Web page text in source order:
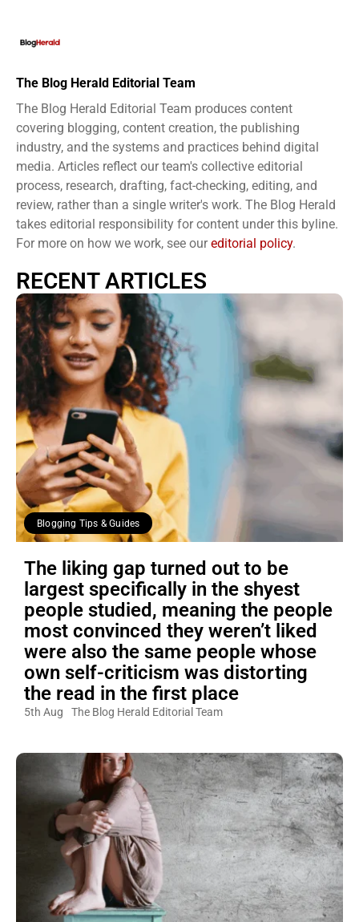
The Blog Herald Editorial Team
The Blog Herald Editorial Team produces content
covering blogging, content creation, the publishing
industry, and the systems and practices behind digital
media. Articles reflect our team's collective editorial
process, research, drafting, fact-checking, editing, and
review, rather than a single writer's work. The Blog Herald
takes editorial responsibility for content under this byline.
For more on how we work, see oureditorial policy.
RECENT ARTICLES
Blogging Tips & Guides
The liking gap turned out to be
largest specifically in the shyest
people studied, meaning the people
most convinced they weren’t liked
were also the same people whose
own self-criticism was distorting
the read in the first place
5th Aug The Blog Herald Editorial Team